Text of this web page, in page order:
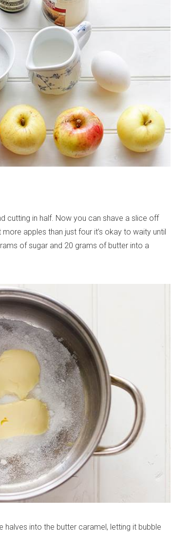
cutting in half. Now you can shave a slice off
apples than just four it’s okay to waity until
of sugar and 20 grams of butter into a
halves into the butter caramel, letting it bubble